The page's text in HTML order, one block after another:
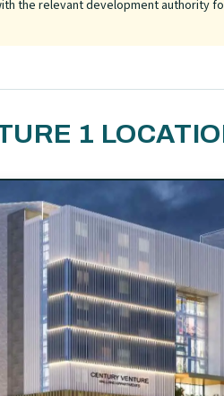
the relevant development authority
1